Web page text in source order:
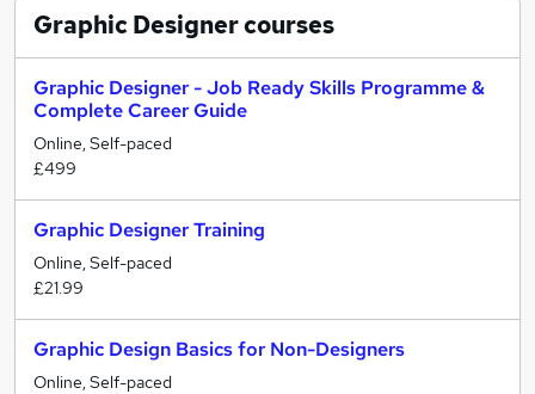
Graphic Designercourses
Graphic Designer - Job Ready Skills Programme &
Complete Career Guide
Online, Self-paced
£499
Graphic Designer Training
Online, Self-paced
£21.99
Graphic Design Basics for Non-Designers
Online, Self-paced